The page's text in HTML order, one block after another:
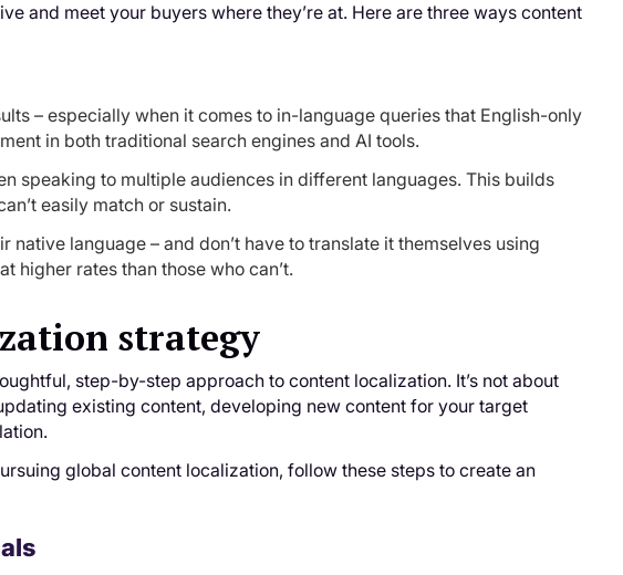
and meet your buyers where they’re at. Here are three ways content
– especially when it comes to in-language queries that English-only
in both traditional search engines and AI tools.
speaking to multiple audiences in different languages. This builds
easily match or sustain.
native language – and don’t have to translate it themselves using
higher rates than those who can’t.
strategy
step-by-step approach to content localization. It’s not about
existing content, developing new content for your target
global content localization, follow these steps to create an